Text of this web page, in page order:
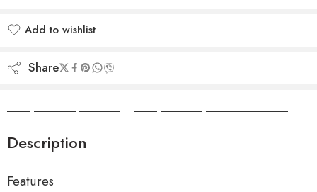
Add to wishlist
Share
Description
Features